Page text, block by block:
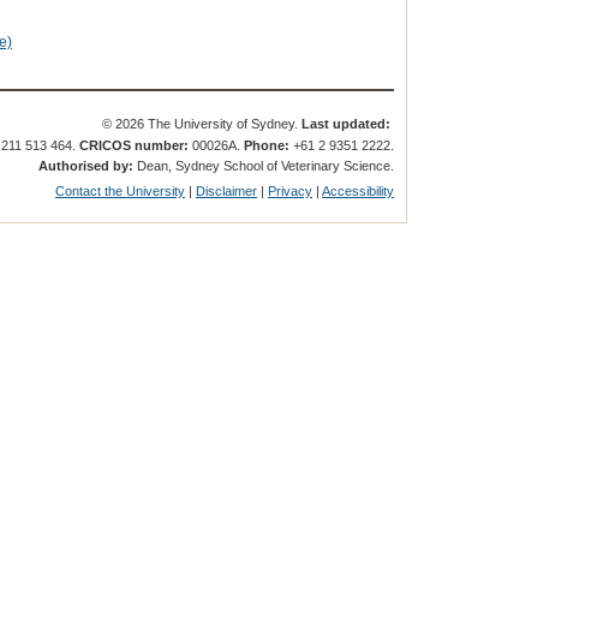
© 2026 The University of Sydney. Last updated:
211 513 464.CRICOS number: 00026A.Phone: +61 2 9351 2222.
Authorised by: Dean, Sydney School of Veterinary Science.
Contact the University | Disclaimer | Privacy |Accessibility